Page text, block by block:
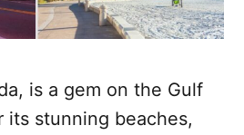
is a gem on the Gulf
its stunning beaches,